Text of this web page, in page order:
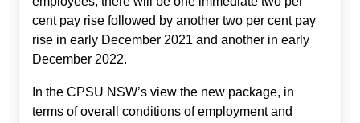
cent pay rise followed by another two per cent pay
rise in early December 2021 and another in early
December 2022.
In the CPSU NSW’s view the new package, in
terms of overall conditions of employment and